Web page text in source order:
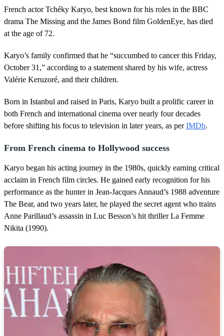
s
e
c
n
s
o
f
1
m
n
u
t
e
5
e
c
o
n
d
s
French actor Tchéky Karyo, best known for his roles in the BBC
drama The Missing and the James Bond film GoldenEye, has died
at the age of 72.
Karyo’s family confirmed that he “succumbed to cancer this Friday,
October 31,” according to a statement shared by his wife, actress
Valérie Keruzoré, and their children.
Born in Istanbul and raised in Paris, Karyo built a prolific career in
both French and international cinema over nearly four decades
before shifting his focus to television in later years, as perIMDb.
From French cinema to Hollywood success
Karyo began his acting journey in the 1980s, quickly earning critical
acclaim in French film circles. He gained early recognition for his
performance as the hunter in Jean-Jacques Annaud’s 1988 adventure
The Bear, and two years later, he played the secret agent who trains
Anne Parillaud’s assassin in Luc Besson’s hit thriller La Femme
Nikita (1990).